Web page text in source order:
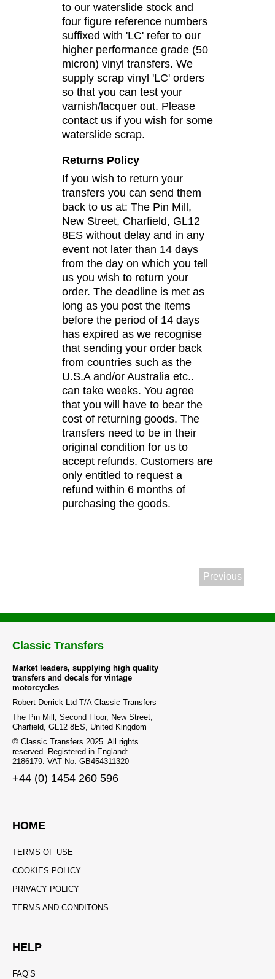
to our waterslide stock and
four figure reference numbers
suffixed with 'LC' refer to our
higher performance grade (50
micron) vinyl transfers. We
supply scrap vinyl 'LC' orders
so that you can test your
varnish/lacquer out. Please
contact us if you wish for some
waterslide scrap.
Returns Policy
If you wish to return your
transfers you can send them
back to us at: The Pin Mill,
New Street, Charfield, GL12
8ES without delay and in any
event not later than 14 days
from the day on which you tell
us you wish to return your
order. The deadline is met as
long as you post the items
before the period of 14 days
has expired as we recognise
that sending your order back
from countries such as the
U.S.A and/or Australia etc..
can take weeks. You agree
that you will have to bear the
cost of returning goods. The
transfers need to be in their
original condition for us to
accept refunds. Customers are
only entitled to request a
refund within 6 months of
purchasing the goods.
Previous
Classic Transfers
Market leaders, supplying high quality
transfers and decals for vintage
motorcycles
Robert Derrick Ltd T/A Classic Transfers
The Pin Mill, Second Floor, New Street,
Charfield, GL12 8ES, United Kingdom
© Classic Transfers 2025. All rights
reserved. Registered in England:
2186179. VAT No. GB454311320
+44 (0) 1454 260 596
HOME
TERMS OF USE
COOKIES POLICY
PRIVACY POLICY
TERMS AND CONDITONS
HELP
FAQ’S